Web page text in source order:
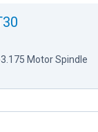
Motor Spindle